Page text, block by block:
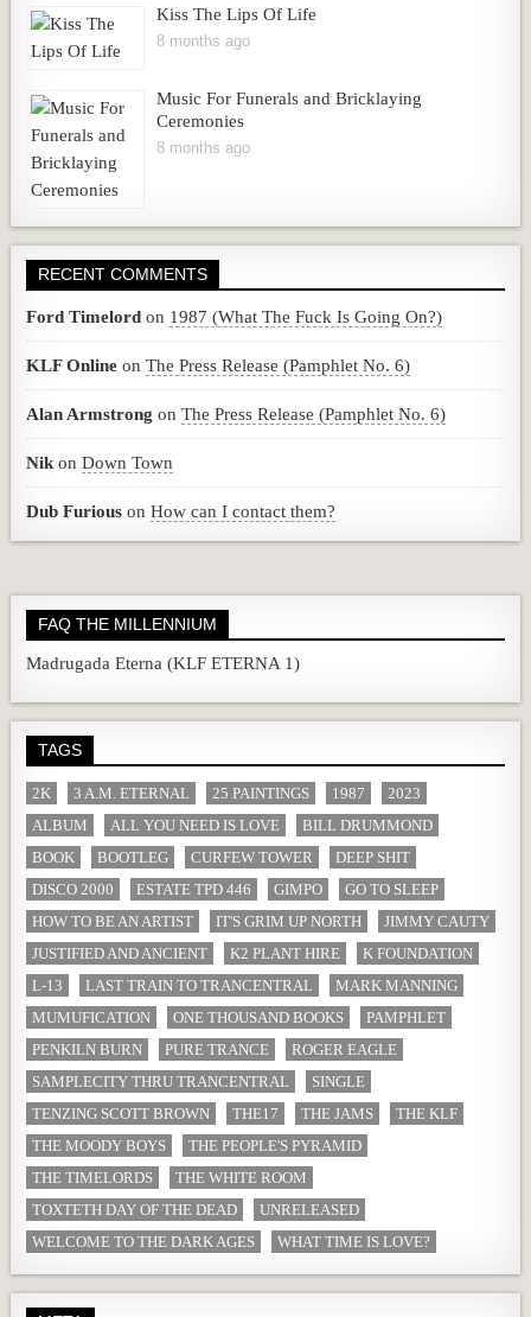
Kiss The Lips Of Life
8 months ago
Music For Funerals and Bricklaying
Ceremonies
8 months ago
RECENT COMMENTS
Ford Timelord on 1987 (What The Fuck Is Going On?)
KLF Online onThe Press Release (Pamphlet No. 6)
Alan Armstrong onThe Press Release (Pamphlet No. 6)
Nik onDown Town
Dub Furious onHow can I contact them?
FAQ THE MILLENNIUM
Madrugada Eterna (KLF ETERNA 1)
TAGS
2K 3 A.M. ETERNAL 25 PAINTINGS 1987
2023
ALBUM
ALL YOU NEED IS LOVE
BILL DRUMMOND
BOOK
BOOTLEG CURFEW TOWER
DEEP SHIT
DISCO 2000
ESTATE TPD 446 GIMPO
GO TO SLEEP
HOW TO BE AN ARTIST
IT'S GRIM UP NORTH
JIMMY CAUTY
JUSTIFIED AND ANCIENT
K2 PLANT HIRE
K FOUNDATION
L-13
LAST TRAIN TO TRANCENTRAL
MARK MANNING
MUMUFICATION
ONE THOUSAND BOOKS
PAMPHLET
PENKILN BURN
PURE TRANCE
ROGER EAGLE
SAMPLECITY THRU TRANCENTRAL
SINGLE
TENZING SCOTT BROWN
THE17 THE JAMS
THE KLF
THE MOODY BOYS
THE PEOPLE'S PYRAMID
THE TIMELORDS
THE WHITE ROOM
TOXTETH DAY OF THE DEAD
UNRELEASED
WELCOME TO THE DARK AGES
WHAT TIME IS LOVE?